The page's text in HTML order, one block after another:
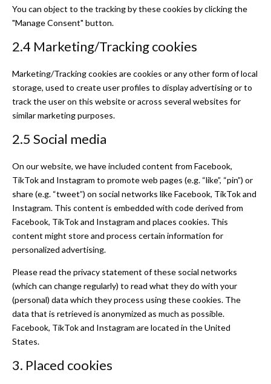
You can object to the tracking by these cookies by clicking the
"Manage Consent" button.
2.4 Marketing/Tracking cookies
Marketing/Tracking cookies are cookies or any other form of local
storage, used to create user profiles to display advertising or to
track the user on this website or across several websites for
similar marketing purposes.
2.5 Social media
On our website, we have included content from Facebook,
TikTok and Instagram to promote web pages (e.g. “like”, “pin”) or
share (e.g. “tweet”) on social networks like Facebook, TikTok and
Instagram. This content is embedded with code derived from
Facebook, TikTok and Instagram and places cookies. This
content might store and process certain information for
personalized advertising.
Please read the privacy statement of these social networks
(which can change regularly) to read what they do with your
(personal) data which they process using these cookies. The
data that is retrieved is anonymized as much as possible.
Facebook, TikTok and Instagram are located in the United
States.
3. Placed cookies